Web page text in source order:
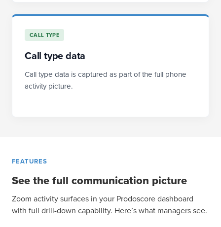
CALL TYPE
Call type data
Call type data is captured as part of the full phone
activity picture.
FEATURES
See the full communication picture
Zoom activity surfaces in your Prodoscore dashboard
with full drill-down capability. Here’s what managers see.